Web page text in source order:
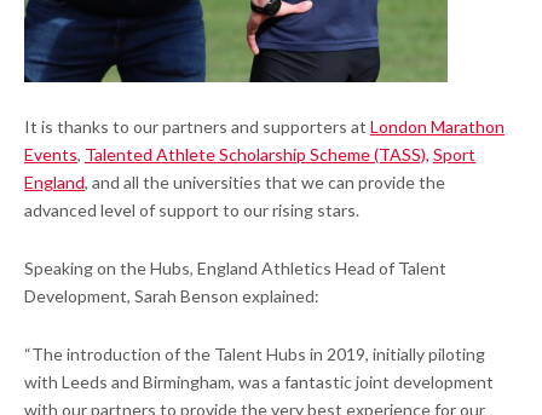
It is thanks to our partners and supporters at London Marathon
Events, Talented Athlete Scholarship Scheme (TASS), Sport
England, and all the universities that we can provide the
advanced level of support to our rising stars.
Speaking on the Hubs, England Athletics Head of Talent
Development, Sarah Benson explained:
“The introduction of the Talent Hubs in 2019, initially piloting
with Leeds and Birmingham, was a fantastic joint development
with our partners to provide the very best experience for our